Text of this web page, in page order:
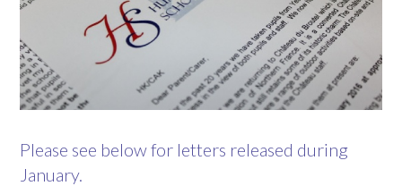
Please see below for letters released during
January.